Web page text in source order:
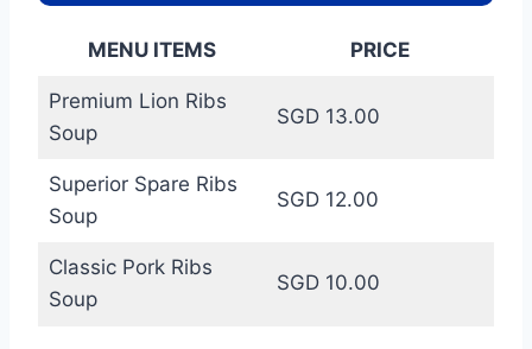
MENU ITEMS PRICE
Premium Lion Ribs
Soup
SGD 13.00
Superior Spare Ribs
Soup
SGD 12.00
Classic Pork Ribs
Soup
SGD 10.00